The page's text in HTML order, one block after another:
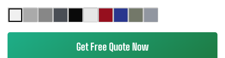
Get Free Quote Now